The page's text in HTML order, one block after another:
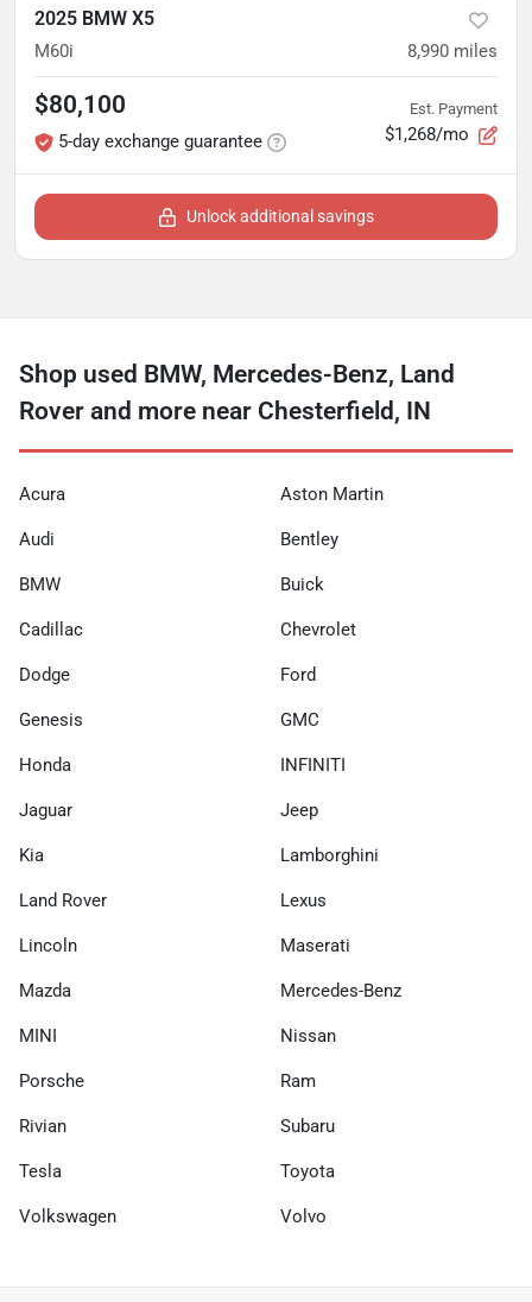
2025 BMW X5
M60i 8,990 miles
$80,100
5-day exchange guarantee
Est. Payment
$1,268/mo
Unlock additional savings
Shop used BMW, Mercedes-Benz, Land
Rover and more near Chesterfield, IN
Acura Aston Martin
Audi Bentley
BMW Buick
Cadillac Chevrolet
Dodge Ford
Genesis GMC
Honda INFINITI
Jaguar Jeep
Kia Lamborghini
Land Rover Lexus
Lincoln Maserati
Mazda Mercedes-Benz
MINI Nissan
Porsche Ram
Rivian Subaru
Tesla Toyota
Volkswagen Volvo